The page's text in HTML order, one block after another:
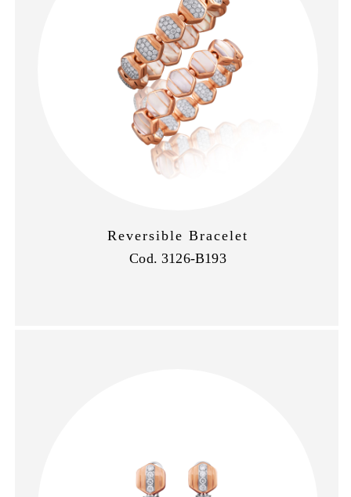
Reversible Bracelet
Cod. 3126-B193